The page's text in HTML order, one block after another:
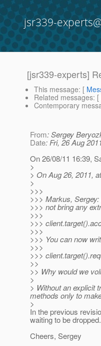
jsr339-
[jsr339-experts]
This message: [
Related messages: [
Contemporary
From: Sergey
Date: Fri, 26 Aug
On 26/08/11 16:39,
>
> On Aug 26, 2011,
>
>>>
>>> Markus,
>>> not bring any
>>>
>>>
>>>
>>> You can now
>>>
>>>
>>
>> Why would we
>
> Without an explicit
methods only to
>
In the previous
waiting to be
Cheers, Sergey